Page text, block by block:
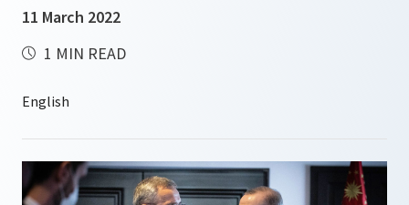
11 March 2022
1 MIN READ